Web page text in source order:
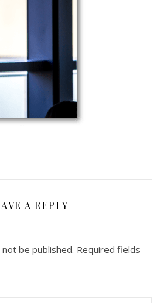
A REPLY
be published. Required fields